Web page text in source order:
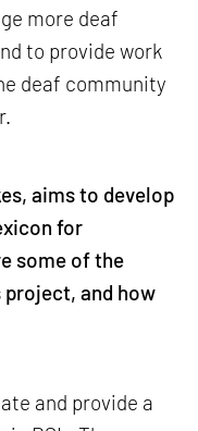
more deaf
to provide work
deaf community
aims to develop
for
some of the
and how
and provide a